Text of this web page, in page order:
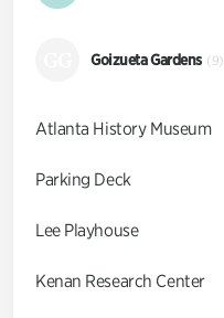
Goizueta Gardens (9)
Atlanta History Museum
Parking Deck
Lee Playhouse
Kenan Research Center